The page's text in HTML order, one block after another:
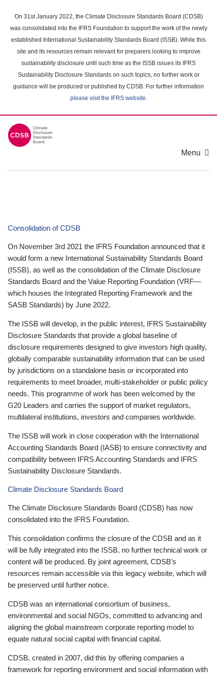
main
content
On 31st January 2022, the Climate Disclosure Standards Board (CDSB)
was consolidated into the IFRS Foundation to support the work of the newly
established International Sustainability Standards Board (ISSB). While this
site and its resources remain relevant for preparers looking to improve
sustainability disclosure until such time as the ISSB issues its IFRS
Sustainability Disclosure Standards on such topics, no further work or
guidance will be produced or published by CDSB. For further information
please visit the IFRS website.
Menu
Consolidation of CDSB
On November 3rd 2021 the IFRS Foundation announced that it
would form a new International Sustainability Standards Board
(ISSB), as well as the consolidation of the Climate Disclosure
Standards Board and the Value Reporting Foundation (VRF—
which houses the Integrated Reporting Framework and the
SASB Standards) by June 2022.
The ISSB will develop, in the public interest, IFRS Sustainability
Disclosure Standards that provide a global baseline of
disclosure requirements designed to give investors high quality,
globally comparable sustainability information that can be used
by jurisdictions on a standalone basis or incorporated into
requirements to meet broader, multi-stakeholder or public policy
needs. This programme of work has been welcomed by the
G20 Leaders and carries the support of market regulators,
multilateral institutions, investors and companies worldwide.
The ISSB will work in close cooperation with the International
Accounting Standards Board (IASB) to ensure connectivity and
compatibility between IFRS Accounting Standards and IFRS
Sustainability Disclosure Standards.
Climate Disclosure Standards Board
The Climate Disclosure Standards Board (CDSB) has now
consolidated into the IFRS Foundation.
This consolidation confirms the closure of the CDSB and as it
will be fully integrated into the ISSB, no further technical work or
content will be produced. By joint agreement, CDSB’s
resources remain accessible via this legacy website, which will
be preserved until further notice.
CDSB was an international consortium of business,
environmental and social NGOs, committed to advancing and
aligning the global mainstream corporate reporting model to
equate natural social capital with financial capital.
CDSB, created in 2007, did this by offering companies a
framework for reporting environment and social information with